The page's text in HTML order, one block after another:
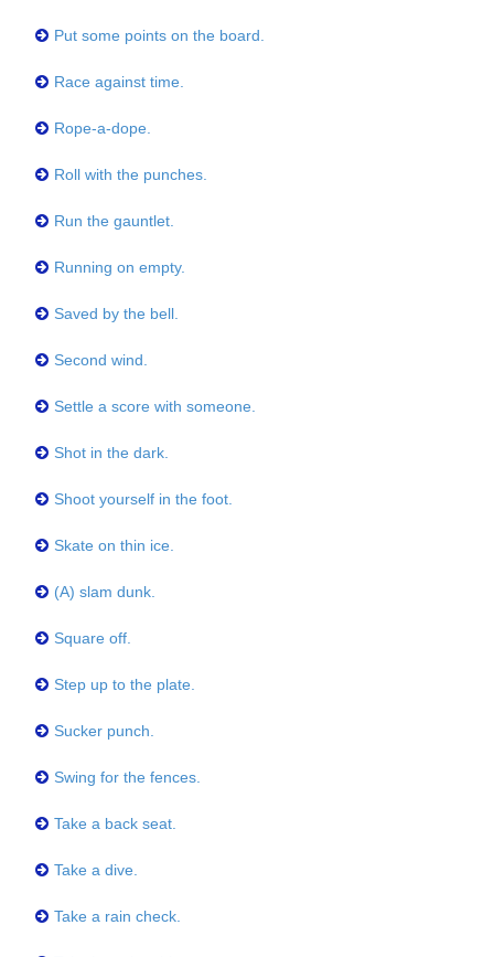
Put some points on the board.
Race against time.
Rope-a-dope.
Roll with the punches.
Run the gauntlet.
Running on empty.
Saved by the bell.
Second wind.
Settle a score with someone.
Shot in the dark.
Shoot yourself in the foot.
Skate on thin ice.
(A) slam dunk.
Square off.
Step up to the plate.
Sucker punch.
Swing for the fences.
Take a back seat.
Take a dive.
Take a rain check.